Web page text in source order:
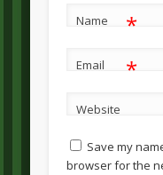
Name *
Email *
Website
Save my
browser for the